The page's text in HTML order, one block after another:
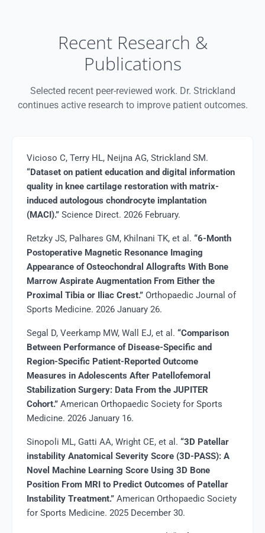
Recent Research &
Publications
Selected recent peer-reviewed work. Dr. Strickland
continues active research to improve patient outcomes.
Vicioso C, Terry HL, Neijna AG, Strickland SM.
“Dataset on patient education and digital information
quality in knee cartilage restoration with matrix-
induced autologous chondrocyte implantation
(MACI).” Science Direct. 2026 February.
Retzky JS, Palhares GM, Khilnani TK, et al. “6-Month
Postoperative Magnetic Resonance Imaging
Appearance of Osteochondral Allografts With Bone
Marrow Aspirate Augmentation From Either the
Proximal Tibia or Iliac Crest.” Orthopaedic Journal of
Sports Medicine. 2026 January 26.
Segal D, Veerkamp MW, Wall EJ, et al. “Comparison
Between Performance of Disease-Specific and
Region-Specific Patient-Reported Outcome
Measures in Adolescents After Patellofemoral
Stabilization Surgery: Data From the JUPITER
Cohort.” American Orthopaedic Society for Sports
Medicine. 2026 January 16.
Sinopoli ML, Gatti AA, Wright CE, et al. “3D Patellar
instability Anatomical Severity Score (3D-PASS): A
Novel Machine Learning Score Using 3D Bone
Position From MRI to Predict Outcomes of Patellar
Instability Treatment.” American Orthopaedic Society
for Sports Medicine. 2025 December 30.